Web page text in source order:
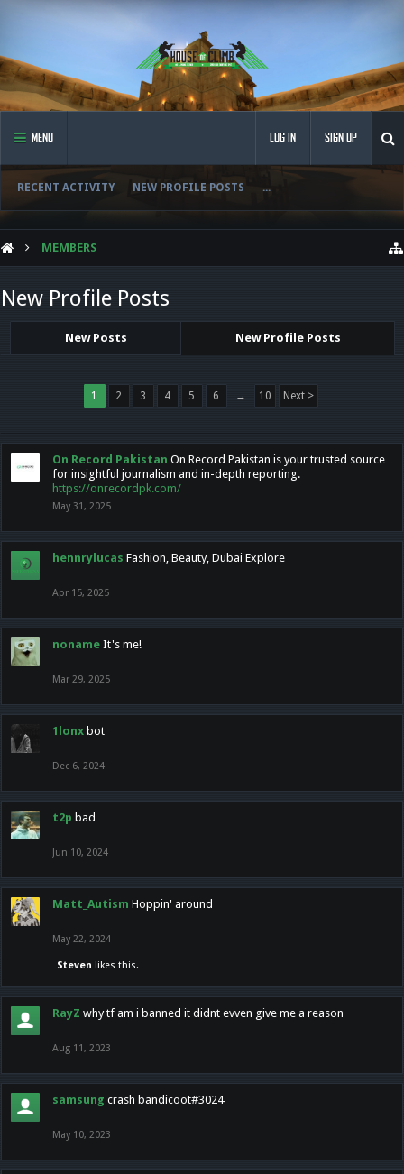
MENU
RECENT ACTIVITY NEW PROFILE POSTS ...
LOG IN SIGN UP
MEMBERS
New Profile Posts
New Posts New Profile Posts
1 2 3 4 5 6 → 10 Next >
On Record Pakistan On Record Pakistan is your trusted source
for insightful journalism and in-depth reporting.
https://onrecordpk.com/
May 31, 2025
hennrylucas Fashion, Beauty, Dubai Explore
Apr 15, 2025
noname It's me!
Mar 29, 2025
1lonx bot
Dec 6, 2024
t2p bad
Jun 10, 2024
Matt_Autism Hoppin' around
May 22, 2024
Steven likes this.
RayZ why tf am i banned it didnt evven give me a reason
Aug 11, 2023
samsung crash bandicoot#3024
May 10, 2023